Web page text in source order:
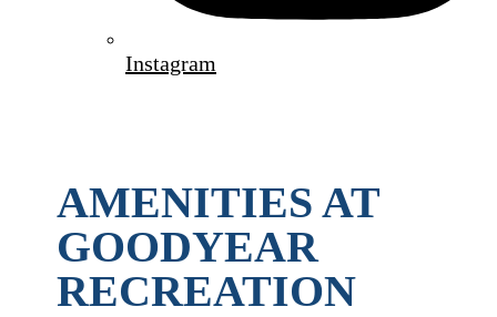
Instagram
AMENITIES AT
GOODYEAR
RECREATION